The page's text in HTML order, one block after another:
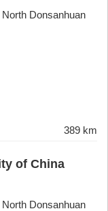
Donsanhuan
389 km
of China
Donsanhuan